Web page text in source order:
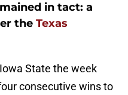
in tact: a
the Texas
State the week
consecutive wins to